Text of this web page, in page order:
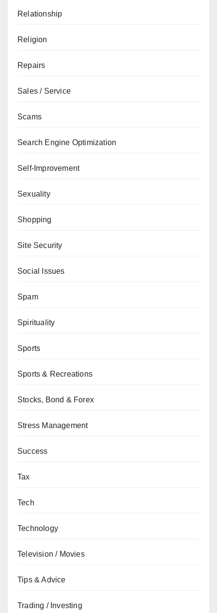
Relationship
Religion
Repairs
Sales / Service
Scams
Search Engine Optimization
Self-Improvement
Sexuality
Shopping
Site Security
Social Issues
Spam
Spirituality
Sports
Sports & Recreations
Stocks, Bond & Forex
Stress Management
Success
Tax
Tech
Technology
Television / Movies
Tips & Advice
Trading / Investing